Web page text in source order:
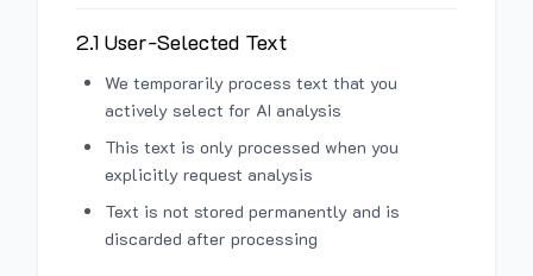
2.1 User-Selected Text
We temporarily process text that you
actively select for AI analysis
This text is only processed when you
explicitly request analysis
Text is not stored permanently and is
discarded after processing